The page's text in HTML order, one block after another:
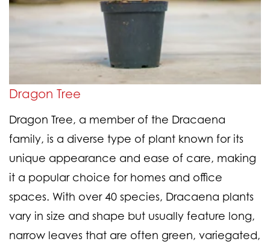
Dragon Tree
Dragon Tree, a member of the Dracaena
family, is a diverse type of plant known for its
unique appearance and ease of care, making
it a popular choice for homes and office
spaces. With over 40 species, Dracaena plants
vary in size and shape but usually feature long,
narrow leaves that are often green, variegated,